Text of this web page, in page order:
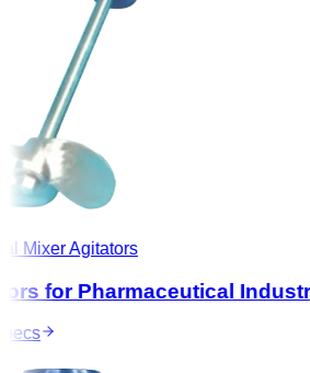
Mixer Agitators
for Pharmaceutical Industry